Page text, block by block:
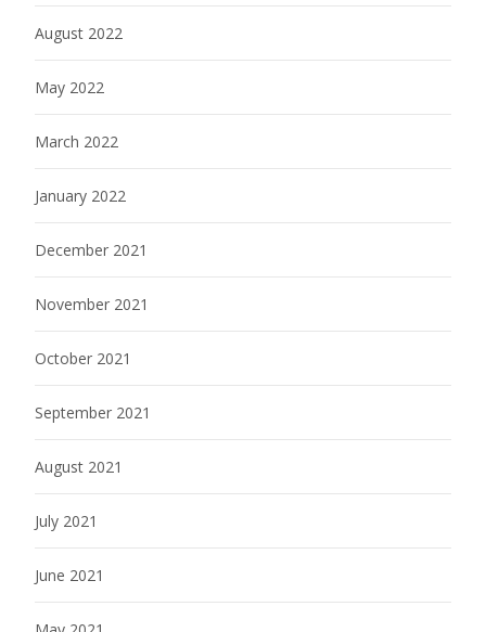
August 2022
May 2022
March 2022
January 2022
December 2021
November 2021
October 2021
September 2021
August 2021
July 2021
June 2021